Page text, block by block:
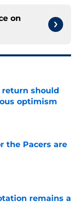
on
return should
optimism
the Pacers are
remains a